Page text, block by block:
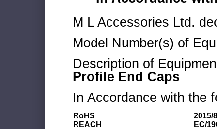
M L Accessories Ltd.
Model Number(s) of
Description of
Profile End Caps
In Accordance with the
RoHS
2015/
REACH
EC/